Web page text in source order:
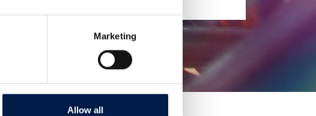
Marketing
Allow all